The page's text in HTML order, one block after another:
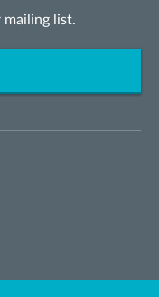
mailing list.